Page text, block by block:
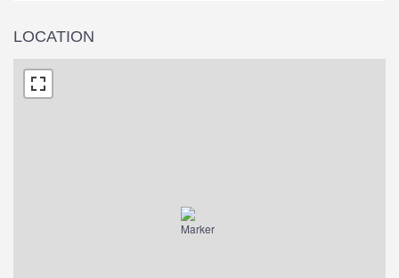
LOCATION